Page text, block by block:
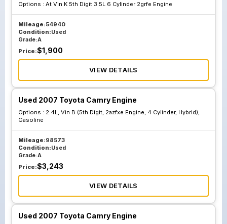
Options : At Vin K 5th Digit 3.5L 6 Cylinder 2grfe Engine
Mileage:54940
Condition:Used
Grade:A
Price:$1,900
VIEW DETAILS
Used 2007 Toyota Camry Engine
Options : 2.4L, Vin B (5th Digit, 2azfxe Engine, 4 Cylinder, Hybrid),
Gasoline
Mileage:98573
Condition:Used
Grade:A
Price:$3,243
VIEW DETAILS
Used 2007 Toyota Camry Engine